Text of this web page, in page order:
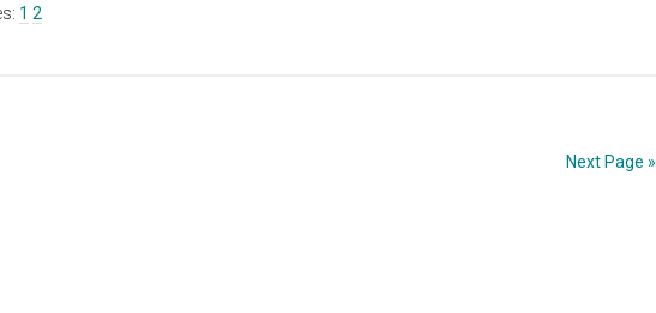
Page
1 Page
2
Next Page »